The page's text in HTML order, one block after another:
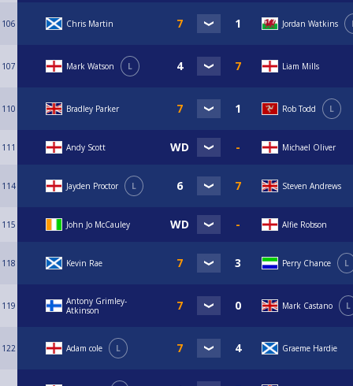
106 Chris Martin Jordan Watkins
107 Mark Watson L Liam Mills
110 Bradley Parker Rob Todd L
111 Andy Scott Michael Oliver
114 Jayden Proctor L Steven Andrews
115 John Jo McCauley Alfie Robson
118 Kevin Rae Perry Chance L
119
Antony Grimley-
Atkinson
Mark Castano L
122 Adam cole L Graeme Hardie